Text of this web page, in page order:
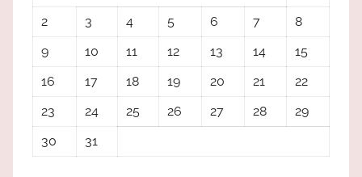
2
3 4 5 6 7
8
9
10 11 12 13 14
15
16
17 18 19 20 21
22
23
24 25 26 27 28
29
30
31